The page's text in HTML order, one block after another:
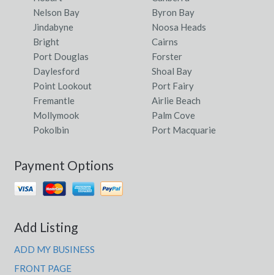
Nelson Bay
Byron Bay
Jindabyne
Noosa Heads
Bright
Cairns
Port Douglas
Forster
Daylesford
Shoal Bay
Point Lookout
Port Fairy
Fremantle
Airlie Beach
Mollymook
Palm Cove
Pokolbin
Port Macquarie
Payment Options
Add Listing
ADD MY BUSINESS
FRONT PAGE